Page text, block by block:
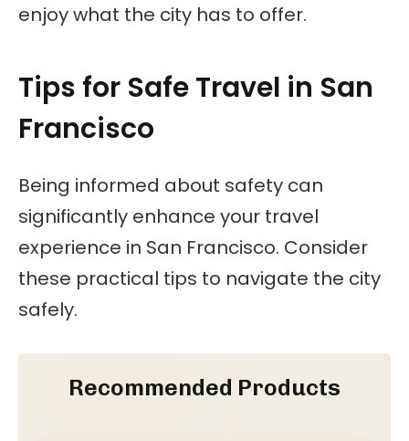
enjoy what the city has to offer.
Tips for Safe Travel in San
Francisco
Being informed about safety can
significantly enhance your travel
experience in San Francisco. Consider
these practical tips to navigate the city
safely.
Recommended Products